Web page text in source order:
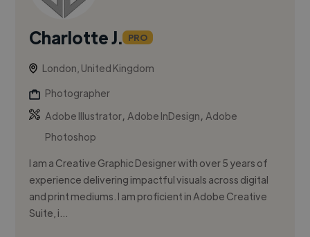
Charlotte J. PRO
London, United Kingdom
Photographer
Adobe Illustrator,Adobe InDesign,Adobe
Photoshop
I am a Creative Graphic Designer with over 5 years of
experience delivering impactful visuals across digital
and print mediums. I am proficient in Adobe Creative
Suite, i...